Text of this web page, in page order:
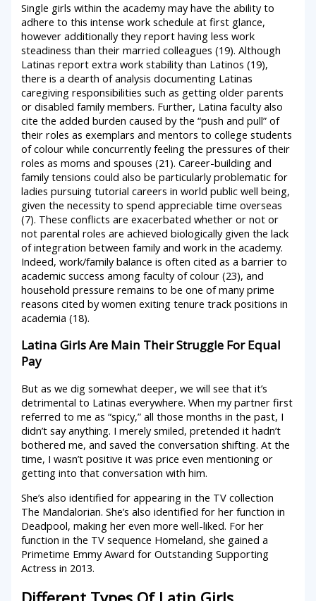
Single girls within the academy may have the ability to
adhere to this intense work schedule at first glance,
however additionally they report having less work
steadiness than their married colleagues (19). Although
Latinas report extra work stability than Latinos (19),
there is a dearth of analysis documenting Latinas
caregiving responsibilities such as getting older parents
or disabled family members. Further, Latina faculty also
cite the added burden caused by the “push and pull” of
their roles as exemplars and mentors to college students
of colour while concurrently feeling the pressures of their
roles as moms and spouses (21). Career-building and
family tensions could also be particularly problematic for
ladies pursuing tutorial careers in world public well being,
given the necessity to spend appreciable time overseas
(7). These conflicts are exacerbated whether or not or
not parental roles are achieved biologically given the lack
of integration between family and work in the academy.
Indeed, work/family balance is often cited as a barrier to
academic success among faculty of colour (23), and
household pressure remains to be one of many prime
reasons cited by women exiting tenure track positions in
academia (18).
Latina Girls Are Main Their Struggle For Equal
Pay
But as we dig somewhat deeper, we will see that it’s
detrimental to Latinas everywhere. When my partner first
referred to me as “spicy,” all those months in the past, I
didn’t say anything. I merely smiled, pretended it hadn’t
bothered me, and saved the conversation shifting. At the
time, I wasn’t positive it was price even mentioning or
getting into that conversation with him.
She’s also identified for appearing in the TV collection
The Mandalorian. She’s also identified for her function in
Deadpool, making her even more well-liked. For her
function in the TV sequence Homeland, she gained a
Primetime Emmy Award for Outstanding Supporting
Actress in 2013.